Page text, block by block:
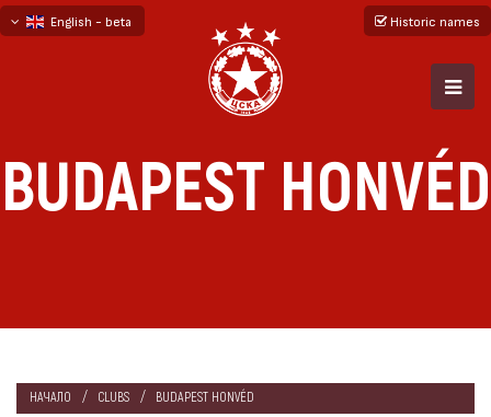
English - beta
Historic names
BUDAPEST HONVÉD
НАЧАЛО CLUBS BUDAPEST HONVÉD